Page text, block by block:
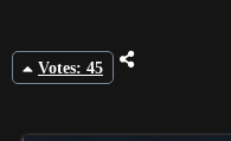
Votes: 45